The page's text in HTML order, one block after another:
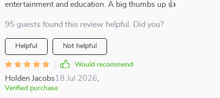
entertainment and education. A big thumbs up 👍
95 guests found this review helpful. Did you?
Helpful Not helpful
Would recommend
Holden Jacobs18 Jul 2026
Verified purchase